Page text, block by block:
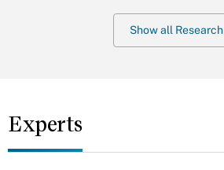
Show all Research
Experts